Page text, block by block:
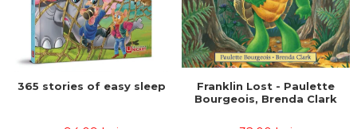
365 stories of easy sleep
Franklin Lost - Paulette
Bourgeois, Brenda Clark